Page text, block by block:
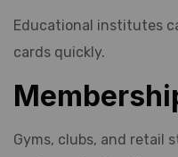
Educational institutes
cards quickly.
Gyms, clubs, and retail